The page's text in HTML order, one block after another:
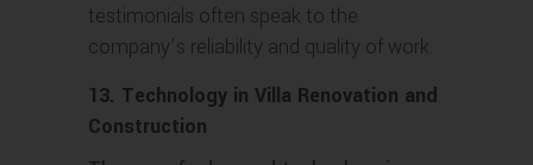
testimonials often speak to the
company’s reliability and quality of work.
13. Technology in Villa Renovation and
Construction